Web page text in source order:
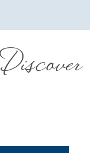
Discover